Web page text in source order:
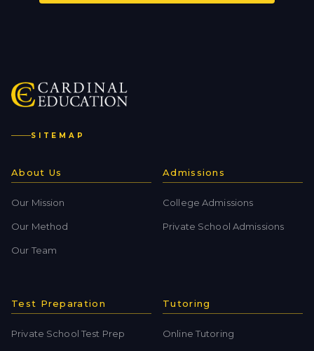
SITEMAP
About Us
Our Mission
Our Method
Our Team
Admissions
College Admissions
Private School Admissions
Test Preparation
Private School Test Prep
Tutoring
Online Tutoring